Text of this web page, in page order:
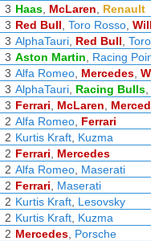
3 Haas McLaren
Renault
3 Red Bull Toro Rosso
3 AlphaTauri Red Bull Toro
3 Aston Martin
Racing
3 Alfa Romeo Mercedes
3 AlphaTauri Racing Bulls
3 Ferrari McLaren
2 Alfa Romeo Ferrari
2 Kurtis Kraft Kuzma
2 Ferrari
Mercedes
2 Alfa Romeo Maserati
2 Ferrari
Maserati
2 Kurtis Kraft Lesovsky
2 Kurtis Kraft Kuzma
2 Mercedes Porsche